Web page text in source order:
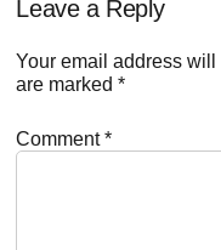
Reader
Leave a Reply
Your email address
are marked*
Comment*